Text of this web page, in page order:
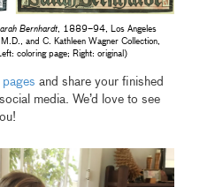
Bernhardt, 1889–94, Los Angeles
and C. Kathleen Wagner Collection,
coloring page; Right: original)
and share your finished
media. We’d love to see